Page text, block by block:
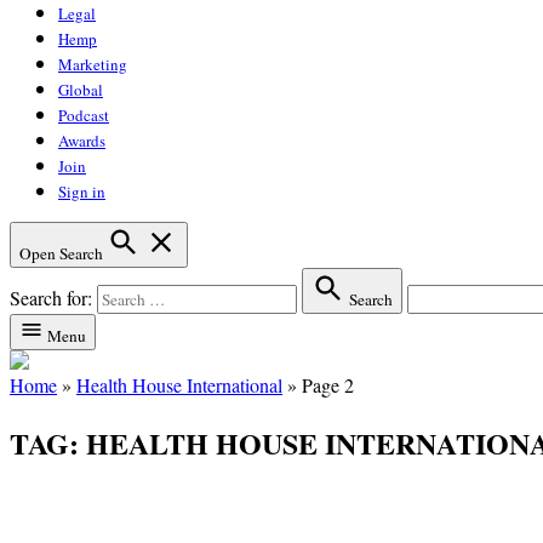
Legal
Hemp
Marketing
Global
Podcast
Awards
Join
Sign in
Open Search
Search for:
Search
Menu
Home» Health House International » Page 2
TAG: HEALTH HOUSE